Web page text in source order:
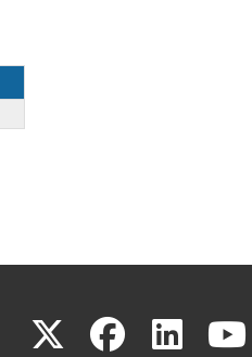
X(link
(link (link